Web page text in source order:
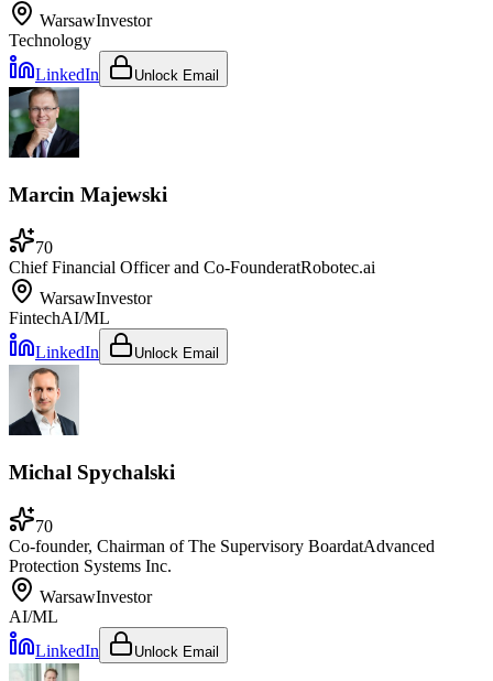
WarsawInvestor
Technology
LinkedIn
Unlock Email
Marcin Majewski
70
Chief Financial Officer and Co-FounderatRobotec.ai
WarsawInvestor
FintechAI/ML
LinkedIn
Unlock Email
Michal Spychalski
70
Co-founder, Chairman of The Supervisory BoardatAdvanced
Protection Systems Inc.
WarsawInvestor
AI/ML
LinkedIn
Unlock Email